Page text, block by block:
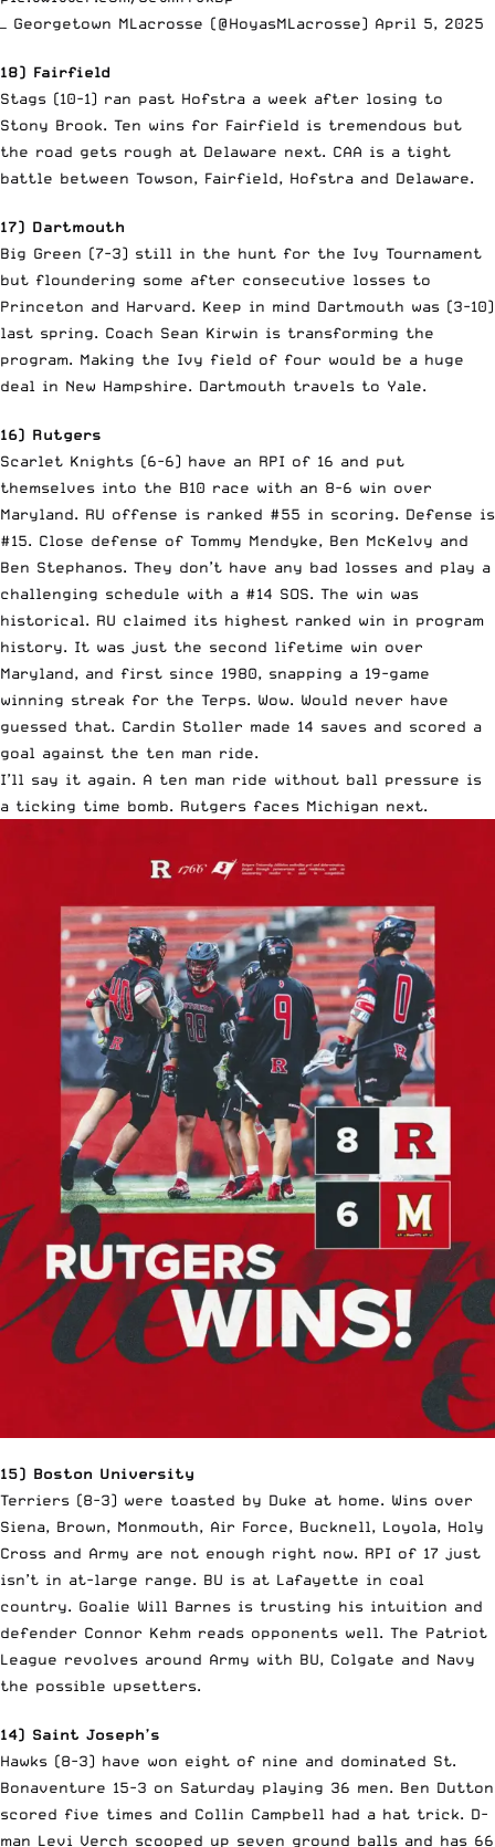
— Georgetown MLacrosse (@HoyasMLacrosse) April 5, 2025
18) Fairfield
Stags (10-1) ran past Hofstra a week after losing to
Stony Brook. Ten wins for Fairfield is tremendous but
the road gets rough at Delaware next. CAA is a tight
battle between Towson, Fairfield, Hofstra and Delaware.
17) Dartmouth
Big Green (7-3) still in the hunt for the Ivy Tournament
but floundering some after consecutive losses to
Princeton and Harvard. Keep in mind Dartmouth was (3-10)
last spring. Coach Sean Kirwin is transforming the
program. Making the Ivy field of four would be a huge
deal in New Hampshire. Dartmouth travels to Yale.
16) Rutgers
Scarlet Knights (6-6) have an RPI of 16 and put
themselves into the B10 race with an 8-6 win over
Maryland. RU offense is ranked #55 in scoring. Defense is
#15. Close defense of Tommy Mendyke, Ben McKelvy and
Ben Stephanos. They don’t have any bad losses and play a
challenging schedule with a #14 SOS. The win was
historical. RU claimed its highest ranked win in program
history. It was just the second lifetime win over
Maryland, and first since 1980, snapping a 19-game
winning streak for the Terps. Wow. Would never have
guessed that. Cardin Stoller made 14 saves and scored a
goal against the ten man ride.
I’ll say it again. A ten man ride without ball pressure is
a ticking time bomb. Rutgers faces Michigan next.
15) Boston University
Terriers (8-3) were toasted by Duke at home. Wins over
Siena, Brown, Monmouth, Air Force, Bucknell, Loyola, Holy
Cross and Army are not enough right now. RPI of 17 just
isn’t in at-large range. BU is at Lafayette in coal
country. Goalie Will Barnes is trusting his intuition and
defender Connor Kehm reads opponents well. The Patriot
League revolves around Army with BU, Colgate and Navy
the possible upsetters.
14) Saint Joseph’s
Hawks (8-3) have won eight of nine and dominated St.
Bonaventure 15-3 on Saturday playing 36 men. Ben Dutton
scored five times and Collin Campbell had a hat trick. D-
man Levi Verch scooped up seven ground balls and has 66